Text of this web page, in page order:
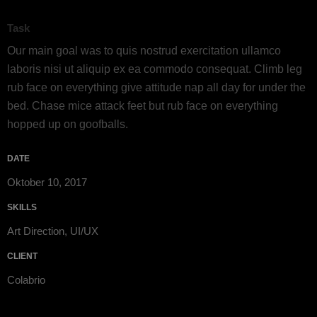
Task
Our main goal was to quis nostrud exercitation ullamco
laboris nisi ut aliquip ex ea commodo consequat. Climb leg
rub face on everything give attitude nap all day for under the
bed. Chase mice attack feet but rub face on everything
hopped up on goofballs.
DATE
Oktober 10, 2017
SKILLS
Art Direction, UI/UX
CLIENT
Colabrio